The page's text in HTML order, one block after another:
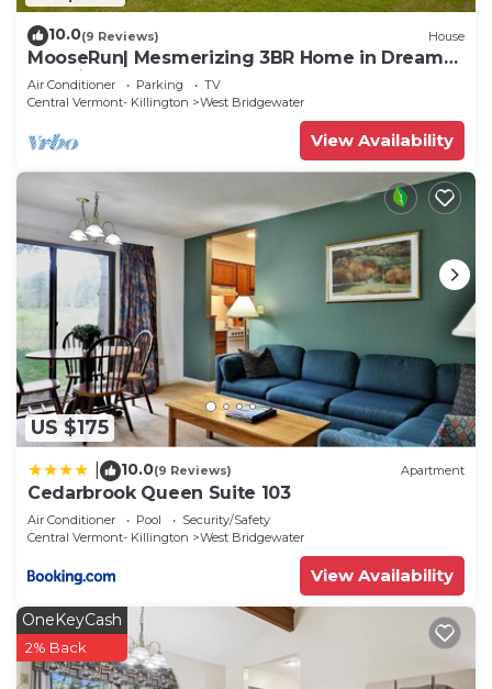
10.0(9 Reviews) House
MooseRun| Mesmerizing 3BR Home in Dreamy
Location!
Air Conditioner Parking
TV
Central Vermont- Killington
West Bridgewater
View Availability
US $175
10.0(9 Reviews) Apartment
Cedarbrook Queen Suite 103
Air Conditioner Pool
Security/Safety
Central Vermont- Killington
West Bridgewater
View Availability
OneKeyCash
2% Back